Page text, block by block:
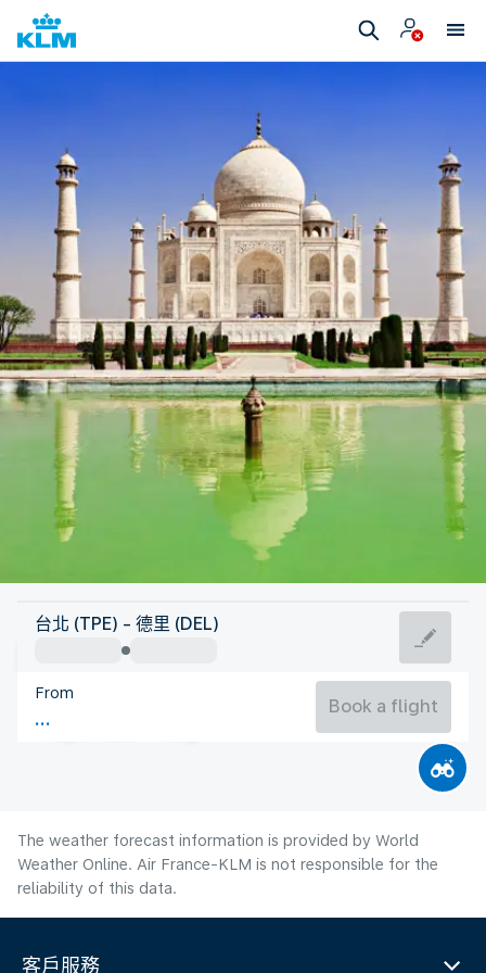
India
India
Flight time
台北 (TPE) - 德里 (DEL)
From
Book a flight
The weather forecast information is provided by World
Weather Online. Air France-KLM is not responsible for the
reliability of this data.
客戶服務